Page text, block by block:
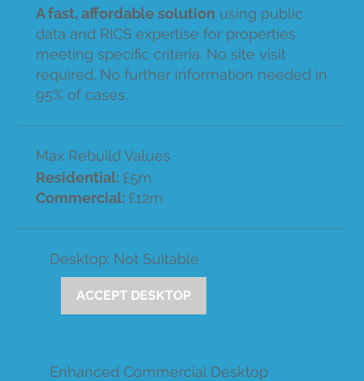
A fast, affordable solution using public
data and RICS expertise for properties
meeting specific criteria. No site visit
required. No further information needed in
95% of cases.
Max Rebuild Values
Residential: £5m
Commercial: £12m
Desktop: Not Suitable
ACCEPT DESKTOP
Enhanced Commercial Desktop